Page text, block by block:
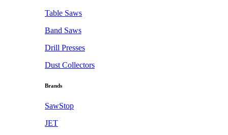
Table Saws
Band Saws
Drill Presses
Dust Collectors
Brands
SawStop
JET